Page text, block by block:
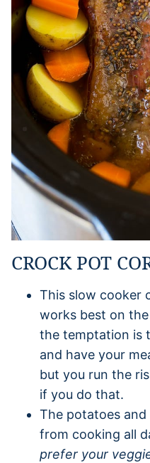
CROCK POT
This slow cooker
works best on the
the temptation is
and have your
but you run the
if you do that.
The potatoes
from cooking all
prefer your